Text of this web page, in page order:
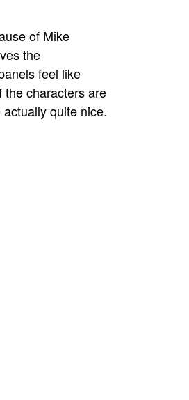
of Mike
the
feel like
the characters are
quite nice.